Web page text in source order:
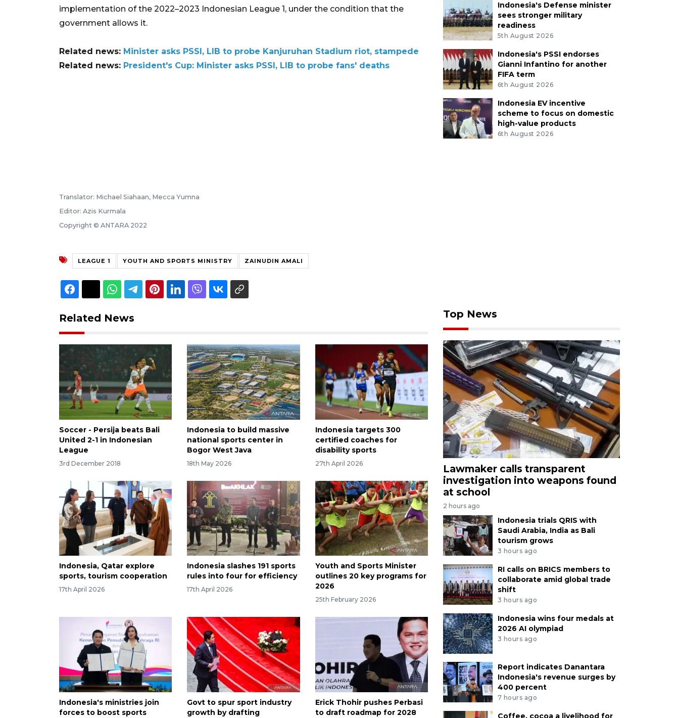
implementation of the 2022–2023 Indonesian League 1, under the condition that the
government allows it.
Related news: Minister asks PSSI, LIB to probe Kanjuruhan Stadium riot, stampede
Related news: President's Cup: Minister asks PSSI, LIB to probe fans' deaths
Translator: Michael Siahaan, Mecca Yumna
Editor: Azis Kurmala
Copyright © ANTARA 2022
LEAGUE 1 YOUTH AND SPORTS MINISTRY ZAINUDIN AMALI
Related News
Soccer - Persija beats Bali
United 2-1 in Indonesian
League
3rd December 2018
Indonesia to build massive
national sports center in
Bogor West Java
18th May 2026
Indonesia targets 300
certified coaches for
disability sports
27th April 2026
Indonesia, Qatar explore
sports, tourism cooperation
17th April 2026
Indonesia slashes 191 sports
rules into four for efficiency
17th April 2026
Youth and Sports Minister
outlines 20 key programs for
2026
25th February 2026
Indonesia's ministries join
forces to boost sports
Govt to spur sport industry
growth by drafting
Erick Thohir pushes Perbasi
to draft roadmap for 2028
Indonesia's Defense minister
sees stronger military
readiness
5th August 2026
Indonesia's PSSI endorses
Gianni Infantino for another
FIFA term
6th August 2026
Indonesia EV incentive
scheme to focus on domestic
high-value products
6th August 2026
Top News
Lawmaker calls transparent
investigation into weapons found
at school
2 hours ago
Indonesia trials QRIS with
Saudi Arabia, India as Bali
tourism grows
3 hours ago
RI calls on BRICS members to
collaborate amid global trade
shift
3 hours ago
Indonesia wins four medals at
2026 AI olympiad
3 hours ago
Report indicates Danantara
Indonesia's revenue surges by
400 percent
7 hours ago
Coffee, cocoa a livelihood for